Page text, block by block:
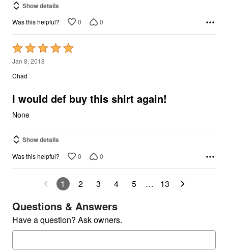
Show details
Was this helpful? 0 0
Rated
5
out
5
Jan 8, 2018
Chad
I would def buy this shirt again!
None
Show details
Was this helpful? 0 0
1 2 3 4 5 … 13
Questions & Answers
Have a question? Ask owners.